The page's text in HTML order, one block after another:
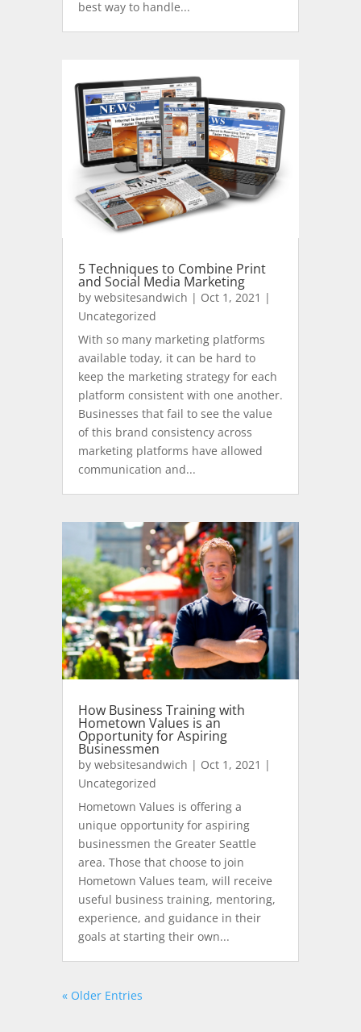
best way to handle...
5 Techniques to Combine Print
and Social Media Marketing
by websitesandwich | Oct 1, 2021 |
Uncategorized
With so many marketing platforms
available today, it can be hard to
keep the marketing strategy for each
platform consistent with one another.
Businesses that fail to see the value
of this brand consistency across
marketing platforms have allowed
communication and...
How Business Training with
Hometown Values is an
Opportunity for Aspiring
Businessmen
by websitesandwich | Oct 1, 2021 |
Uncategorized
Hometown Values is offering a
unique opportunity for aspiring
businessmen the Greater Seattle
area. Those that choose to join
Hometown Values team, will receive
useful business training, mentoring,
experience, and guidance in their
goals at starting their own...
« Older Entries